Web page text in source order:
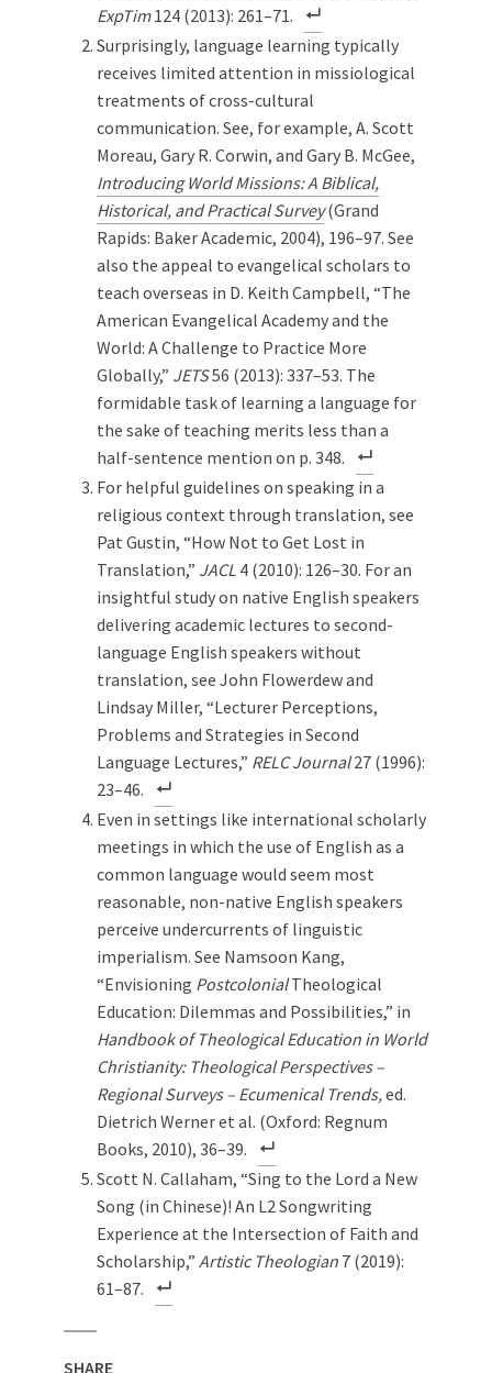
ExpTim124 (2013): 261–71.
Surprisingly, language learning typically
receives limited attention in missiological
treatments of cross-cultural
communication. See, for example, A. Scott
Moreau, Gary R. Corwin, and Gary B. McGee,
Introducing World Missions: A Biblical,
Historical, and Practical Survey (Grand
Rapids: Baker Academic, 2004), 196–97. See
also the appeal to evangelical scholars to
teach overseas in D. Keith Campbell, “The
American Evangelical Academy and the
World: A Challenge to Practice More
Globally,” JETS56 (2013): 337–53. The
formidable task of learning a language for
the sake of teaching merits less than a
half-sentence mention on p. 348.
For helpful guidelines on speaking in a
religious context through translation, see
Pat Gustin, “How Not to Get Lost in
Translation,” JACL 4 (2010): 126–30. For an
insightful study on native English speakers
delivering academic lectures to second-
language English speakers without
translation, see John Flowerdew and
Lindsay Miller, “Lecturer Perceptions,
Problems and Strategies in Second
Language Lectures,” RELC Journal27 (1996):
23–46.
Even in settings like international scholarly
meetings in which the use of English as a
common language would seem most
reasonable, non-native English speakers
perceive undercurrents of linguistic
imperialism. See Namsoon Kang,
“Envisioning PostcolonialTheological
Education: Dilemmas and Possibilities,” in
Handbook of Theological Education in World
Christianity: Theological Perspectives –
Regional Surveys – Ecumenical Trends,ed.
Dietrich Werner et al. (Oxford: Regnum
Books, 2010), 36–39.
Scott N. Callaham, “Sing to the Lord a New
Song (in Chinese)! An L2 Songwriting
Experience at the Intersection of Faith and
Scholarship,” Artistic Theologian 7 (2019):
61–87.
SHARE